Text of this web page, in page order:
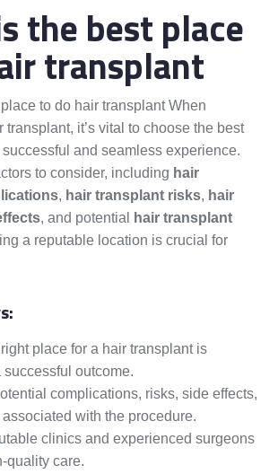
the best place
transplant
to do hair transplant When
it’s vital to choose the best
and seamless experience.
to consider, including hair
, hair transplant risks, hair
, and potential
hair transplant
a reputable location is crucial for
place for a hair transplant is
outcome.
complications, risks, side effects,
with the procedure.
clinics and experienced surgeons
quality care.